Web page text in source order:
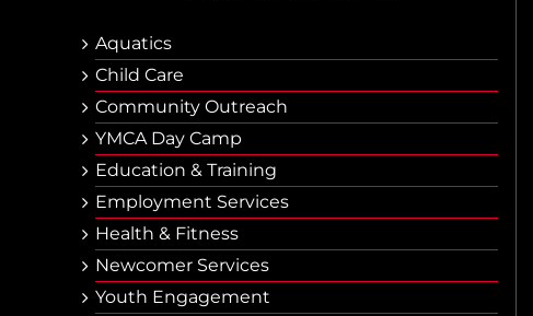
Aquatics
Child Care
Community Outreach
YMCA Day Camp
Еducation & Тraining
Employment Services
Health & Fitness
Newcomer Services
Youth Engagement